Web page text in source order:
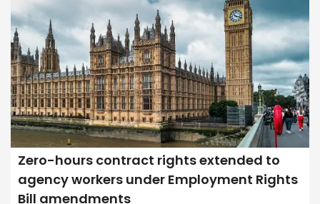
Zero-hours contract rights extended to
agency workers under Employment Rights
Bill amendments